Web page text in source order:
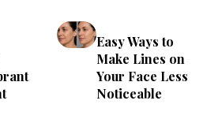
Easy Ways to
Make Lines on
Your Face Less
Noticeable